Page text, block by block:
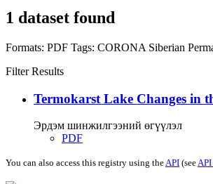
1 dataset found
Formats: PDF Tags: CORONA Siberian
Filter Results
Termokarst Lake Changes in
Эрдэм шинжилгээний өгүүлэл
PDF
You can also access this registry using theAPI (seeAPI